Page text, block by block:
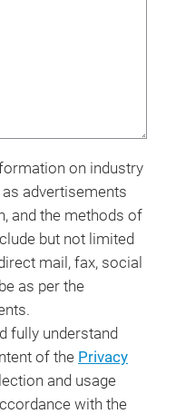
on industry
advertisements
and the methods of
but not limited
mail, fax, social
as per the
fully understand
of the Privacy
and usage
with the